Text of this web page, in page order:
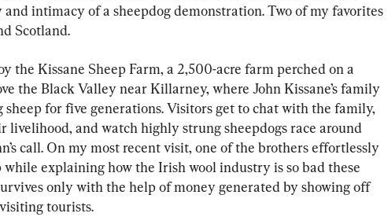
intimacy of a sheepdog demonstration. Two of my favorites
Scotland.
the Kissane Sheep Farm, a 2,500-acre farm perched on a
the Black Valley near Killarney, where John Kissane’s family
sheep for five generations. Visitors get to chat with the family,
livelihood, and watch highly strung sheepdogs race around
call. On my most recent visit, one of the brothers effortlessly
while explaining how the Irish wool industry is so bad these
only with the help of money generated by showing off
tourists.